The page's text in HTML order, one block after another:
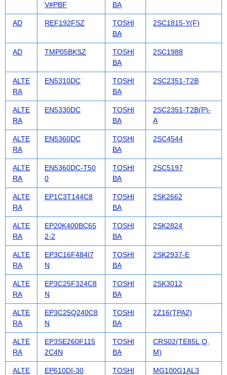
V#PBF
BA
AD REF192FSZ
TOSHI
BA
2SC1815-Y(F)
AD TMP05BKSZ
TOSHI
BA
2SC1988
ALTE
RA
EN5310DC
TOSHI
BA
2SC2351-T2B
ALTE
RA
EN5330DC
TOSHI
BA
2SC2351-T2B(P)-
A
ALTE
RA
EN5360DC
TOSHI
BA
2SC4544
ALTE
RA
EN5360DC-T50
0
TOSHI
BA
2SC5197
ALTE
RA
EP1C3T144C8
TOSHI
BA
2SK2662
ALTE
RA
EP20K400BC65
2-2
TOSHI
BA
2SK2824
ALTE
RA
EP3C16F484I7
N
TOSHI
BA
2SK2937-E
ALTE
RA
EP3C25F324C8
N
TOSHI
BA
2SK3012
ALTE
RA
EP3C25Q240C8
N
TOSHI
BA
2Z16(TPA2)
ALTE
RA
EP3SE260F115
2C4N
TOSHI
BA
CRS02(TE85L,Q,
M)
ALTE
EP610DI-30
TOSHI
MG100G1AL3